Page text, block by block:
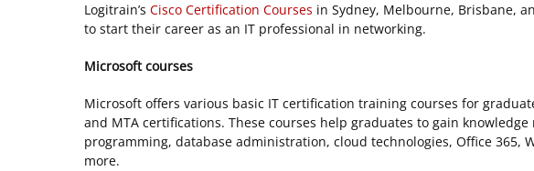
Logitrain’s Cisco Certification Courses in Sydney, Melbourne, Brisbane,
to start their career as an IT professional in networking.
Microsoft courses
Microsoft offers various basic IT certification training courses for
and MTA certifications. These courses help graduates to gain
programming, database administration, cloud technologies, Office 365,
more.